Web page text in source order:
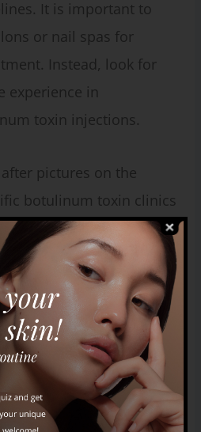
It is important to
or nail spas for
Instead, look for
experience in
toxin injections.
pictures on the
botulinum toxin clinics
During your consultation
to assess the
and qualifications,
demeanor.
reviews and seek
provider’s bedside
overall experience. The
you to thoroughly